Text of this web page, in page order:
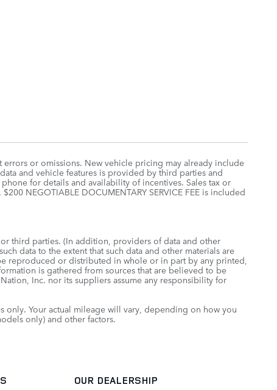
or omissions. New vehicle pricing may already include
and vehicle features is provided by third parties and
for details and availability of incentives. Sales tax or
NEGOTIABLE DOCUMENTARY SERVICE FEE is included
third parties. (In addition, providers of data and other
data to the extent that such data and other materials are
reproduced or distributed in whole or in part by any printed,
is gathered from sources that are believed to be
Inc. nor its suppliers assume any responsibility for
only. Your actual mileage will vary, depending on how you
only) and other factors.
OUR DEALERSHIP